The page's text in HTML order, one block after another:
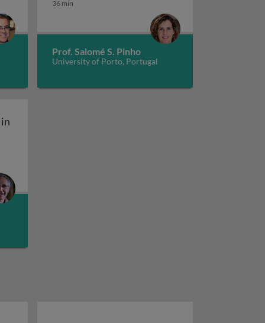
36 min
Prof. Salomé S. Pinho
University of Porto, Portugal
immunity: normal functioning of the complement
complement system in innate and adaptive immunity: